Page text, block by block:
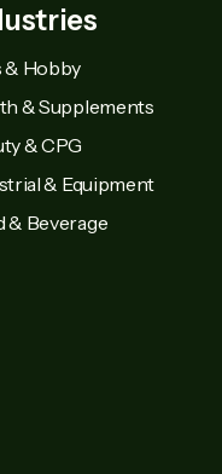
& Hobby
& Supplements
& CPG
& Equipment
& Beverage